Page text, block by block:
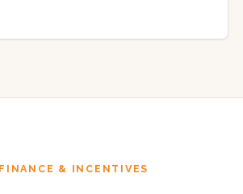
FINANCE & INCENTIVES